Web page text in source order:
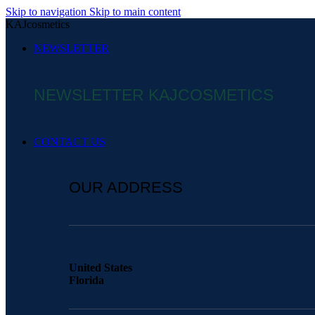
Skip to navigation Skip to main content
KAJcosmetics
NEWSLETTER
NEWSLETTER KAJCOSMETICS
CONTACT US
OUR ADDRESS
United States
Florida